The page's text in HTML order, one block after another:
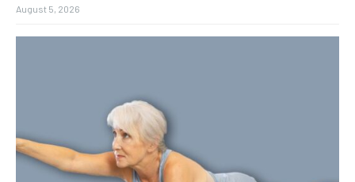
August 5, 2026